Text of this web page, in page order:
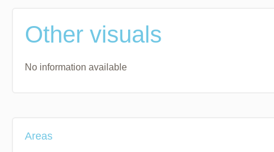
Other visuals
No information available
Areas